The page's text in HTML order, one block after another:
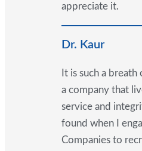
appreciate it.
Dr. Kaur
It is such a
a company that
service and
found when I
Companies to